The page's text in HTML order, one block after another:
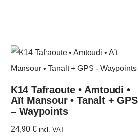
K14 Tafraoute • Amtoudi •
Aït Mansour • Tanalt + GPS
– Waypoints
24,90 € incl. VAT